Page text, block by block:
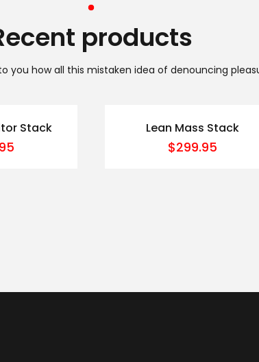
products
you how all this mistaken idea of denouncing
Stack Lean Mass Stack
$299.95